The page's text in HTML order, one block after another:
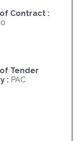
Contract :
Tender
: PAC